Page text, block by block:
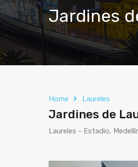
Jardines
Home Laureles
Jardines de
Laureles - Estadio,